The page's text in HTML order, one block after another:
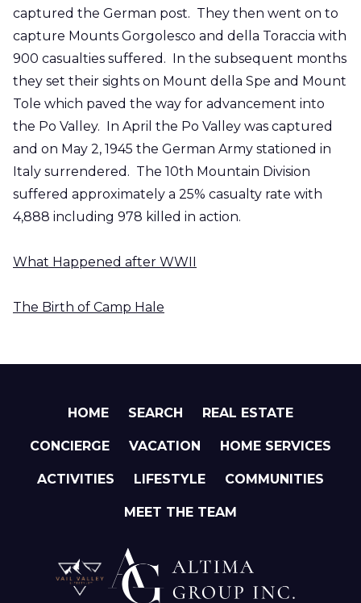
captured the German post. They then went on to
capture Mounts Gorgolesco and della Toraccia with
900 casualties suffered. In the subsequent months
they set their sights on Mount della Spe and Mount
Tole which paved the way for advancement into
the Po Valley. In April the Po Valley was captured
and on May 2, 1945 the German Army stationed in
Italy surrendered. The 10th Mountain Division
suffered approximately a 25% casualty rate with
4,888 including 978 killed in action.
What Happened after WWII
The Birth of Camp Hale
HOME SEARCH REAL ESTATE
CONCIERGE VACATION HOME SERVICES
ACTIVITIES LIFESTYLE COMMUNITIES
MEET THE TEAM